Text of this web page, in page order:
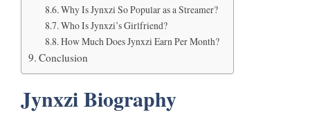
Why Is Jynxzi So Popular as a Streamer?
Who Is Jynxzi’s Girlfriend?
How Much Does Jynxzi Earn Per Month?
Conclusion
Jynxzi Biography